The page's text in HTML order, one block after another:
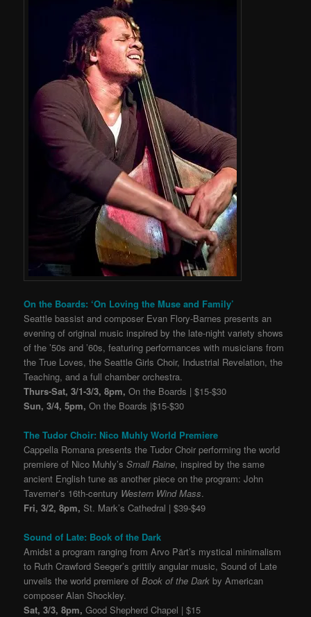
On the Boards: ‘On Loving the Muse and Family’
Seattle bassist and composer Evan Flory-Barnes presents an
evening of original music inspired by the late-night variety shows
of the ’50s and ’60s, featuring performances with musicians from
the True Loves, the Seattle Girls Choir, Industrial Revelation, the
Teaching, and a full chamber orchestra.
Thurs-Sat, 3/1-3/3, 8pm, On the Boards | $15-$30
Sun, 3/4, 5pm, On the Boards |$15-$30
The Tudor Choir: Nico Muhly World Premiere
Cappella Romana presents the Tudor Choir performing the world
premiere of Nico Muhly’sSmall Raine, inspired by the same
ancient English tune as another piece on the program: John
Taverner’s 16th-century Western Wind Mass.
Fri, 3/2, 8pm, St. Mark’s Cathedral | $39-$49
Sound of Late: Book of the Dark
Amidst a program ranging from Arvo Pärt’s mystical minimalism
to Ruth Crawford Seeger’s grittily angular music, Sound of Late
unveils the world premiere ofBook of the Darkby American
composer Alan Shockley.
Sat, 3/3, 8pm, Good Shepherd Chapel | $15